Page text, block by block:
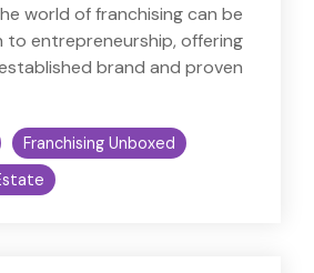
world of franchising can be
to entrepreneurship, offering
brand and proven
Franchising Unboxed